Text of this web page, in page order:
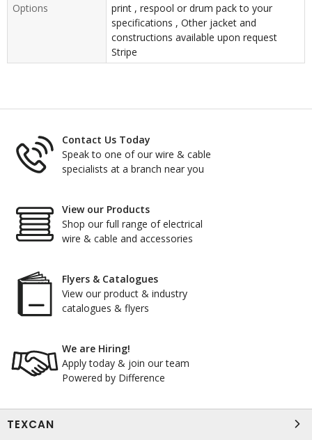
Options
print , respool or drum pack to your
specifications , Other jacket and
constructions available upon request
Stripe
Contact Us Today
Speak to one of our wire & cable
specialists at a branch near you
View our Products
Shop our full range of electrical
wire & cable and accessories
Flyers & Catalogues
View our product & industry
catalogues & flyers
We are Hiring!
Apply today & join our team
Powered by Difference
TEXCAN